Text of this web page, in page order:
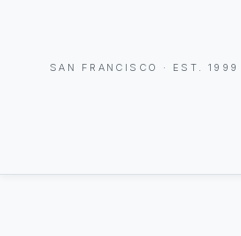
SAN FRANCISCO · EST. 1999